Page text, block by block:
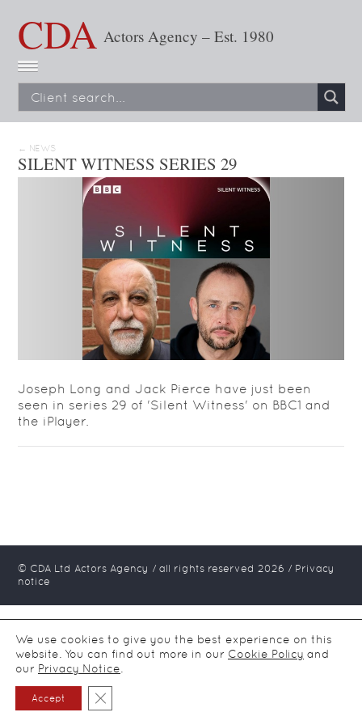
CDA Actors Agency – Est. 1980
← NEWS
SILENT WITNESS SERIES 29
Joseph Long and Jack Pierce have just been
seen in series 29 of 'Silent Witness' on BBC1 and
the iPlayer.
© CDA Ltd Actors Agency / all rights reserved 2026 / Privacy
notice
We use cookies to give you the best experience on this
website. You can find out more in our Cookie Policy and
our Privacy Notice
Accept Close GDPR Cookie Banner